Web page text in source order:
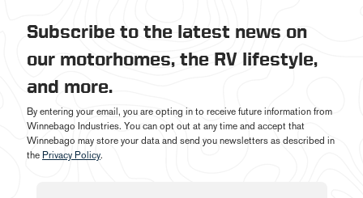
Subscribe to the latest news on
our motorhomes, the RV lifestyle,
and more.
By entering your email, you are opting in to receive future information from
Winnebago Industries. You can opt out at any time and accept that
Winnebago may store your data and send you newsletters as described in
the Privacy Policy.